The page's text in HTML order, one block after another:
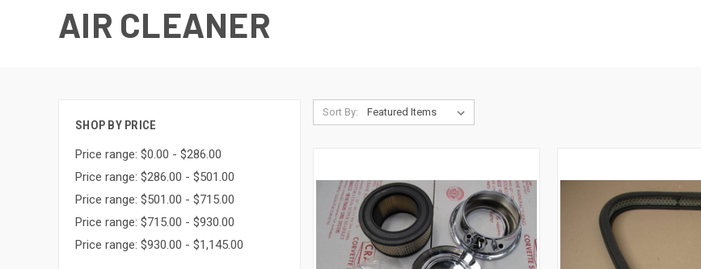
AIR CLEANER
SHOP BY PRICE
Price range: $0.00 - $286.00
Price range: $286.00 - $501.00
Price range: $501.00 - $715.00
Price range: $715.00 - $930.00
Price range: $930.00 - $1,145.00
Sort By: